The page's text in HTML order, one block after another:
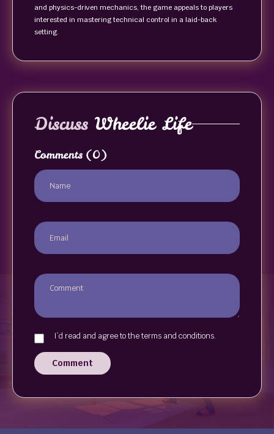
and physics-driven mechanics, the game appeals to players
interested in mastering technical control in a laid-back
setting.
Discuss Wheelie Life
Comments (0)
I`d read and agree to the terms and conditions.
Comment